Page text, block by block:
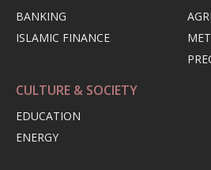
BANKING
ISLAMIC FINANCE
CULTURE & SOCIETY
EDUCATION
ENERGY